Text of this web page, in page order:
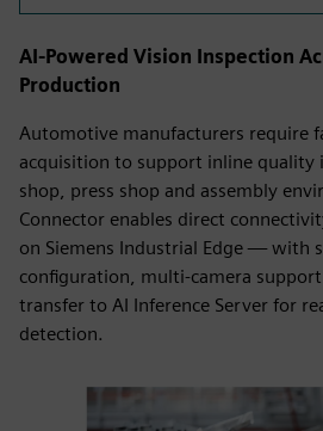
AI-Powered Vision Inspection
Production
Automotive manufacturers require
acquisition to support inline quality
shop, press shop and assembly
Connector enables direct
on Siemens Industrial Edge — with
configuration, multi-camera
transfer to AI Inference Server for
detection.